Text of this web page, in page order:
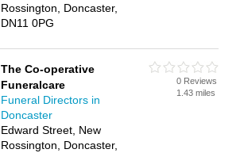
Rossington, Doncaster,
DN11 0PG
The Co-operative
Funeralcare
Funeral Directors in
Doncaster
Edward Street, New
Rossington, Doncaster,
0 Reviews
1.43 miles